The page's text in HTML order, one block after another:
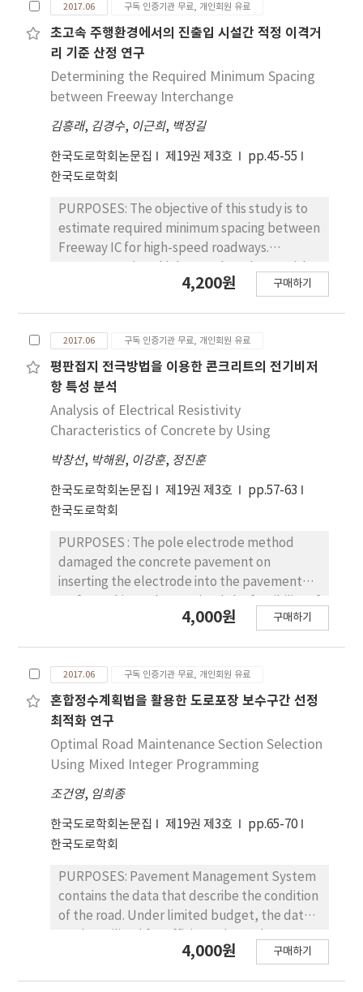
to analyze the effect of three depreciation
methods on the road asset value. Road
assets include land and structures
(pavement, bridge, and tunnel). This study
mainly focuses on structures such as bridges
and tunnels, because according to
governmental accounting standards, land
RESULTS : The main results of this study are
as follows. Firstly, overall asset value of
national highway route 1 was estimated at
6.97 trillion KRW when MOSF's method
(straight-line depreciation method) is
applied. Secondly, asset value was
estimated at 4.85 trillion KRW on application
of consumption-based depreciation method.
trillion KRW when condition-based
depreciation method is applied. Therefore,
either consumption-based or condition-
appropriate than straight-line depreciation
method if we can use the condition data of
road assets including land that are available
assets such as pavements, bridges, and
tunnels have various patterns of
deterioration and condition monitoring
period, it is necessary to consider a specific
valuation method according to the condition
of each road asset. Firstly, even though road
pavements do not depreciate, asset
valuation through condition-based
depreciation method would be more
appropriate when requirements for
not satisfied. Since bridge and tunnel
facilities show various patterns of
deterioration and condition monitoring
period by type and condition level,
consumption-based depreciation method
appropriate. Therefore, it is necessary to
have a reasonable asset management system
method and a periodic condition
investigation to manage road assets well.
roughness, and rutting of fiber grid
reinforced overlay sections and ordinary
overlay sections were compared. Cores were
obtained from both the fiber grid reinforced
and ordinary sections to measure bonding
shear strength between the asphalt
intermediate and asphalt overlay layers.
Fracture energy, displacement after yield,
shear stiffnesses of the cores were also
obtained by analyzing the test results. Finite
element analysis was performed using the
test results to validate the effect of the fiber
grid reinforcement on long-term
performance of asphalt pavement overlaid
on the old concrete pavement. The fatigue
not used; 2) glass fiber grid was used; 3)
carbon fiber grid was used. RESULTS : The
reflection-cracking ratio of fiber grid
that of ordinary sections. The fiber grid
reinforcement also showed reduction effect
on rutting while that on roughness was not
affected by traffic volume but by slab
deformation and joint movement caused by
temperature variation. The bonding shear
strength of the fiber grid reinforced sections
was larger than that of the ordinary sections.
The fracture energy, displacement after
yield, and shear stiffnesses of the cores of
the fiber grid reinforced sections were also
Finite element analysis results showed that
fatigue cracking of glass or carbon fiber grid
reinforced pavement was much smaller than
that of ordinary pavement. Carbon fiber grid
reinforcement showed larger effect in
elongating the fatigue life of the ordinary
overlay pavement compared to glass fiber
overlay layer also affected the fatigue life.
The fiber grid reinforcement resisted
showed the greater effect. CONCLUSIONS:
The results of field investigation, laboratory
test, and finite element analysis showed that
the fiber grid reinforcement had a better
effect on improving long-term performance
of asphalt pavement overlaid on the old
2017.06 구독 인증기관 무료, 개인회원 유료
초고속 주행환경에서의 진출입 시설간 적정 이격거
리 기준 산정 연구
Determining the Required Minimum Spacing
between Freeway Interchange
김흥래, 김경수, 이근희, 백정길
한국도로학회논문집 제19권 제3호
pp.45-55
한국도로학회
PURPOSES: The objective of this study is to
estimate required minimum spacing between
Freeway IC for high-speed roadways.
over 140 km/h design speed do not exist in
were selected for Evaluation Index. Standard
deviation size for acceleration and
deceleration was calculated by VISSIM to
estimate acceleration noise. Conflicts were
produced in areas between Freeway IC with
minimum spacing was 6 km for acceleration
noise analysis, while 5 km was deducted for
conflict analysis. For Model Evaluation, with
SAS, conflicts did not show much difference
in 5~6 km area by 90% confidence interval.
CONCLUSIONS : For acceleration noise,
results showed lacking in its discrimination
between index per Minimum Spacing.
However, conflicts were valid in difference;
4,200원 구매하기
2017.06 구독 인증기관 무료, 개인회원 유료
평판접지 전극방법을 이용한 콘크리트의 전기비저
항 특성 분석
Analysis of Electrical Resistivity
Characteristics of Concrete by Using
박창선, 박해원, 이강훈, 정진훈
한국도로학회논문집 제19권 제3호
pp.57-63
한국도로학회
PURPOSES : The pole electrode method
damaged the concrete pavement on
inserting the electrode into the pavement
the flat electrode method to observe the
resistivity characteristics of the concrete by
performing laboratory tests. METHODS : The
resistivity of the concrete specimens
manufactured with three different mixing
ratios (38.50%, 39.50%, and 40.50%) were
measured using the pole and flat electrode
methods according to the concrete age (7
and 28 days) and electrode spacing (20 mm,
30 mm, and 40 mm). RESULTS : In both pole
and flat electrode methods, the resistivity
increased with increasing fine aggregate
proportion regardless of the concrete age.
The resistivity measured at a concrete age of
28 days was slightly larger than that
measured at 7 days. In the case of a concrete
4,000원 구매하기
2017.06 구독 인증기관 무료, 개인회원 유료
혼합정수계획법을 활용한 도로포장 보수구간 선정
최적화 연구
Optimal Road Maintenance Section Selection
Using Mixed Integer Programming
조건영, 임희종
한국도로학회논문집 제19권 제3호
pp.65-70
한국도로학회
PURPOSES: Pavement Management System
contains the data that describe the condition
of the road. Under limited budget, the data
objective of this research is to develop a
4,000원 구매하기